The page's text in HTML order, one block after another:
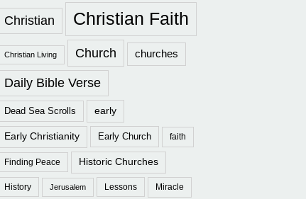
Christian Christian Faith
Christian Living Church churches
Daily Bible Verse
Dead Sea Scrolls early
Early Christianity Early Church faith
Finding Peace Historic Churches
History Jerusalem Lessons Miracle